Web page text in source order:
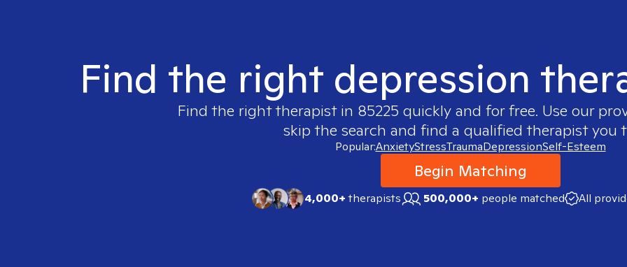
Find the right depression
Find the right therapist in 85225 quickly and for free. Use our
skip the search and find a qualified therapist you
Popular:AnxietyStressTraumaDepressionSelf-Esteem
Begin Matching
4,000+therapists 500,000+ people matched All